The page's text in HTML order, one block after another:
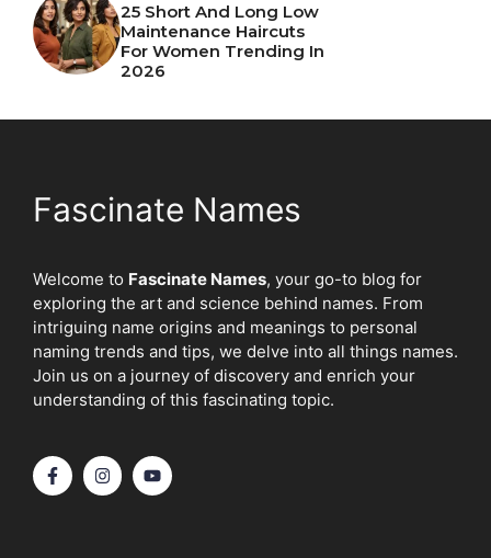
25 Short And Long Low
Maintenance Haircuts
For Women Trending In
2026
Fascinate Names
Welcome to Fascinate Names, your go-to blog for
exploring the art and science behind names. From
intriguing name origins and meanings to personal
naming trends and tips, we delve into all things names.
Join us on a journey of discovery and enrich your
understanding of this fascinating topic.